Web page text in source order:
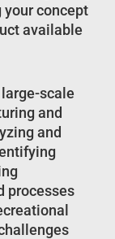
your concept
available
scale
and
and
processes